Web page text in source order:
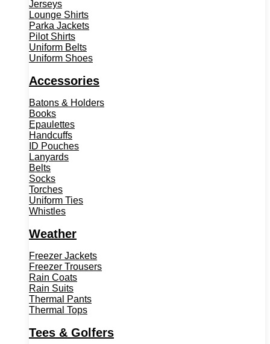
Jerseys
Lounge Shirts
Parka Jackets
Pilot Shirts
Uniform Belts
Uniform Shoes
Accessories
Batons & Holders
Books
Epaulettes
Handcuffs
ID Pouches
Lanyards
Belts
Socks
Torches
Uniform Ties
Whistles
Weather
Freezer Jackets
Freezer Trousers
Rain Coats
Rain Suits
Thermal Pants
Thermal Tops
Tees & Golfers